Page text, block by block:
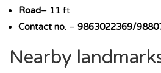
Road– 11 ft
Contact no. – 9863022369/
Nearby